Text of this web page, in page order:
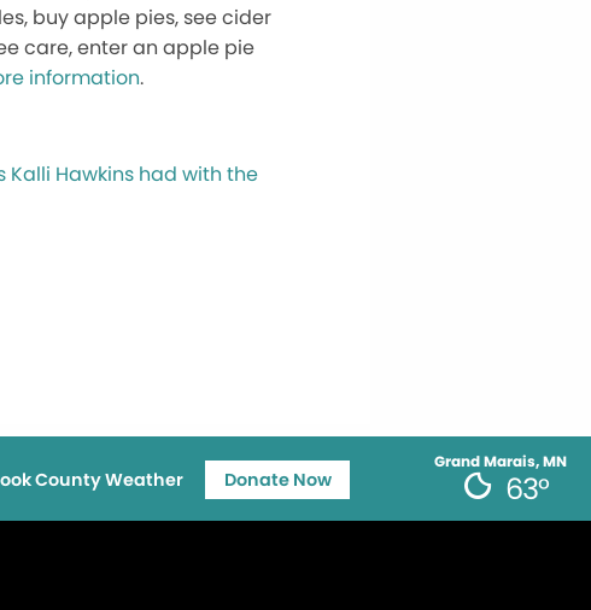
buy apple pies, see cider
care, enter an apple pie
information.
Kalli Hawkins had with the
Grand Marais, MN
63°
County Weather Donate Now